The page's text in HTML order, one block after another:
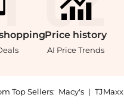
Price history
AI Price Trends
Top Sellers: Macy's | TJMaxx